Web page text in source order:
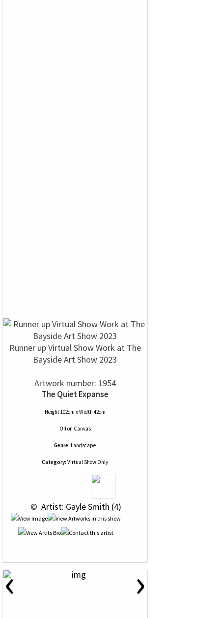
Runner up Virtual Show Work at The
Bayside Art Show 2023
Artwork number: 1954
The Quiet Expanse
Height 102cm x Width 42cm
Oilon Canvas
Genre: Landscape
Category: Virtual Show Only
© Artist: Gayle Smith (4)
‹ ›